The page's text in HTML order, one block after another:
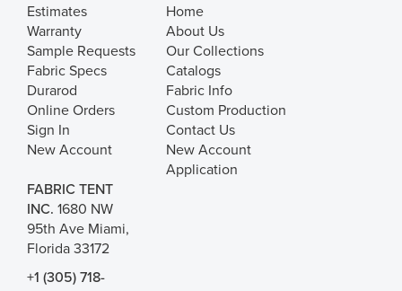
Estimates
Warranty
Sample Requests
Fabric Specs
Durarod
Online Orders
Sign In
New Account
Home
About Us
Our Collections
Catalogs
Fabric Info
Custom Production
Contact Us
New Account
Application
FABRIC TENT
INC. 1680 NW
95th Ave Miami,
Florida 33172
+1 (305) 718-